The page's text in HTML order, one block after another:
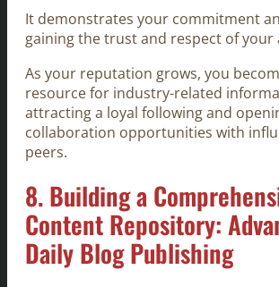
It demonstrates your commitment
gaining the trust and respect of your
As your reputation grows, you
resource for industry-related
attracting a loyal following and
collaboration opportunities with
peers.
8. Building a
Content Repository:
Daily Blog Publishing